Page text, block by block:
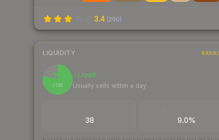
3.4 (290)
LIQUIDITY
79
/ 100
Liquid
Usually sells within a day
38 9.0%